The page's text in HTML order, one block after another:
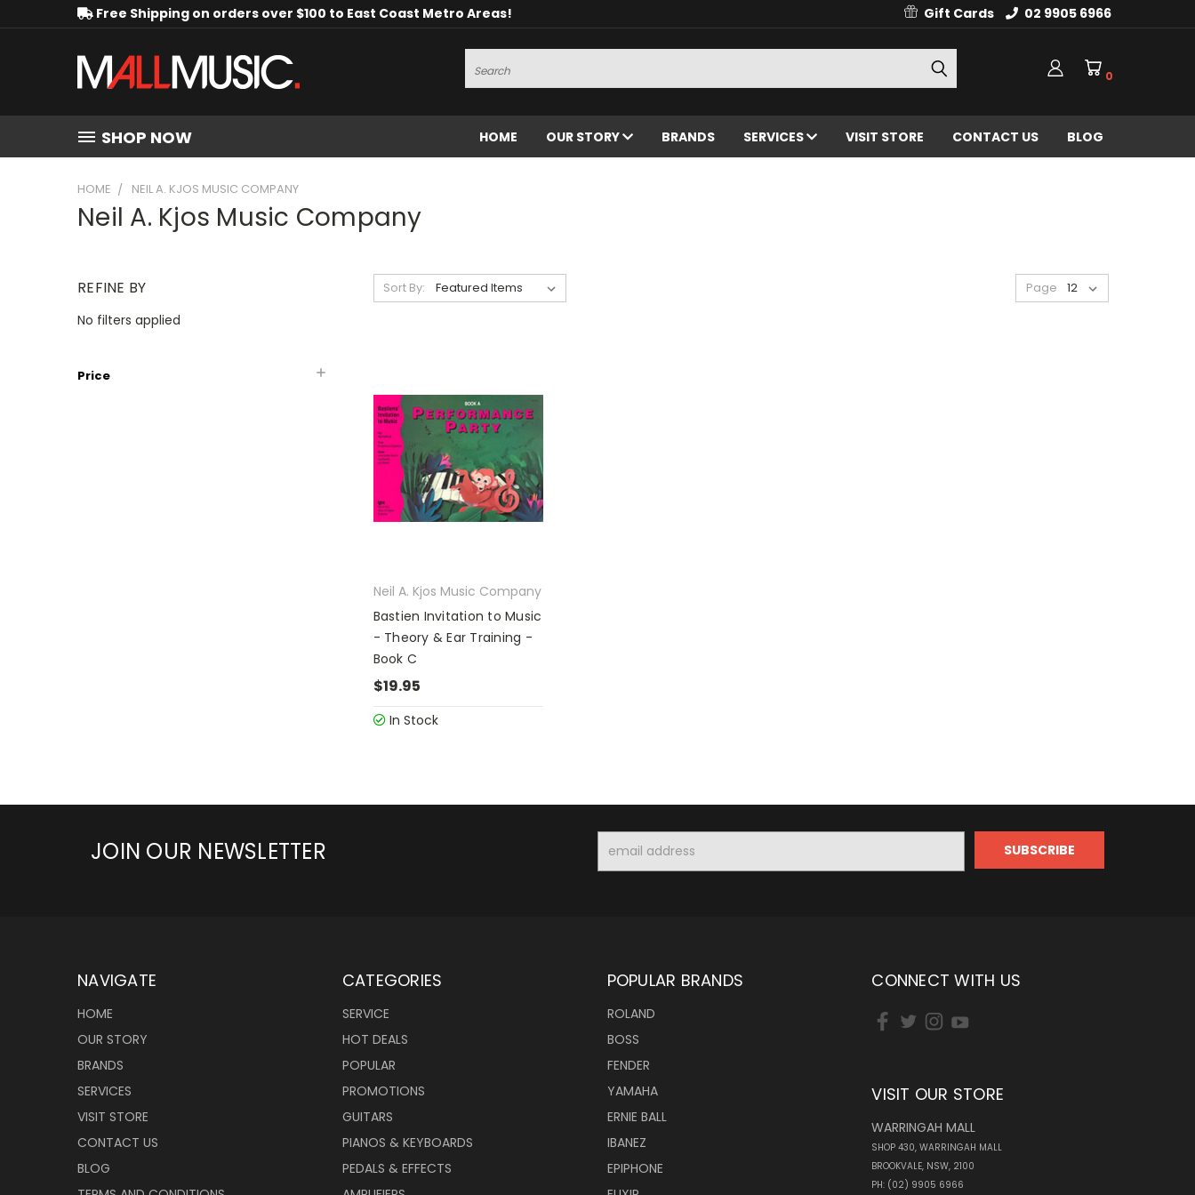
Free Shipping on orders over $100 to East Coast Metro Areas! Gift Cards 02 9905 6966
Search
0
SHOP NOW HOME OUR STORY BRANDS SERVICES VISIT STORE CONTACT US BLOG
HOME NEIL A. KJOS MUSIC COMPANY
Neil A. Kjos Music Company
REFINE BY
No filters applied
Price
Sort By: Page
Neil A. Kjos Music Company
Bastien Invitation to Music
- Theory & Ear Training -
Book C
$19.95
In Stock
JOIN OUR NEWSLETTER
Address
NAVIGATE
HOME
OUR STORY
BRANDS
SERVICES
VISIT STORE
CONTACT US
BLOG
CATEGORIES
SERVICE
HOT DEALS
POPULAR
PROMOTIONS
GUITARS
PIANOS & KEYBOARDS
PEDALS & EFFECTS
POPULAR BRANDS
ROLAND
BOSS
FENDER
YAMAHA
ERNIE BALL
IBANEZ
EPIPHONE
CONNECT WITH US
VISIT OUR STORE
WARRINGAH MALL
SHOP 430, WARRINGAH MALL
BROOKVALE, NSW, 2100
PH: (02) 9905 6966